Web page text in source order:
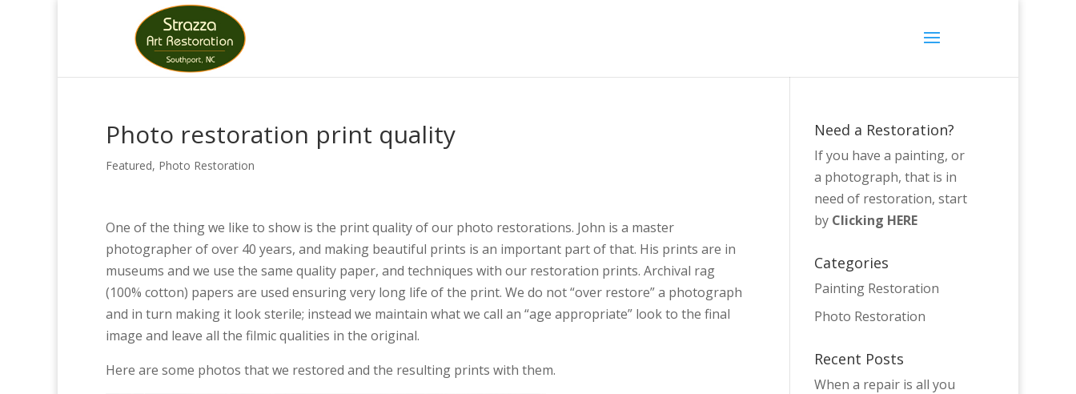
Photo restoration print quality
Featured, Photo Restoration
One of the thing we like to show is the print quality of our photo restorations. John is a master
photographer of over 40 years, and making beautiful prints is an important part of that. His prints are in
museums and we use the same quality paper, and techniques with our restoration prints. Archival rag
(100% cotton) papers are used ensuring very long life of the print. We do not “over restore” a photograph
and in turn making it look sterile; instead we maintain what we call an “age appropriate” look to the final
image and leave all the filmic qualities in the original.
Here are some photos that we restored and the resulting prints with them.
Need a Restoration?
If you have a painting, or
a photograph, that is in
need of restoration, start
by Clicking HERE
Categories
Painting Restoration
Photo Restoration
Recent Posts
When a repair is all you